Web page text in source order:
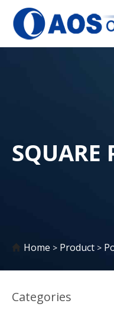
SQUARE
Home > Product >
Categories